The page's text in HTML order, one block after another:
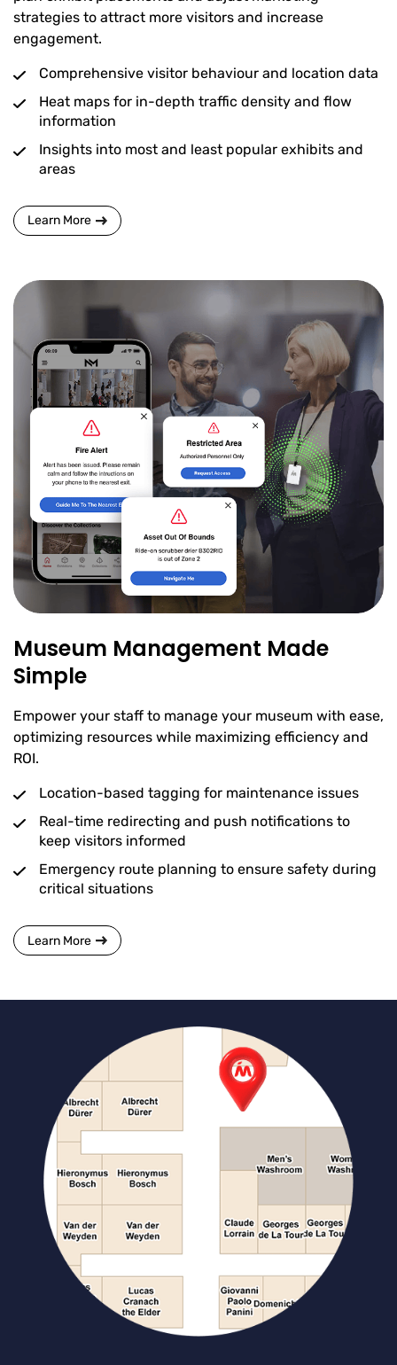
strategies to attract more visitors and increase
engagement.
Comprehensive visitor behaviour and location data
Heat maps for in-depth traffic density and flow
information
Insights into most and least popular exhibits and
areas
Learn More
Museum Management Made
Simple
Empower your staff to manage your museum with ease,
optimizing resources while maximizing efficiency and
ROI.
Location-based tagging for maintenance issues
Real-time redirecting and push notifications to
keep visitors informed
Emergency route planning to ensure safety during
critical situations
Learn More